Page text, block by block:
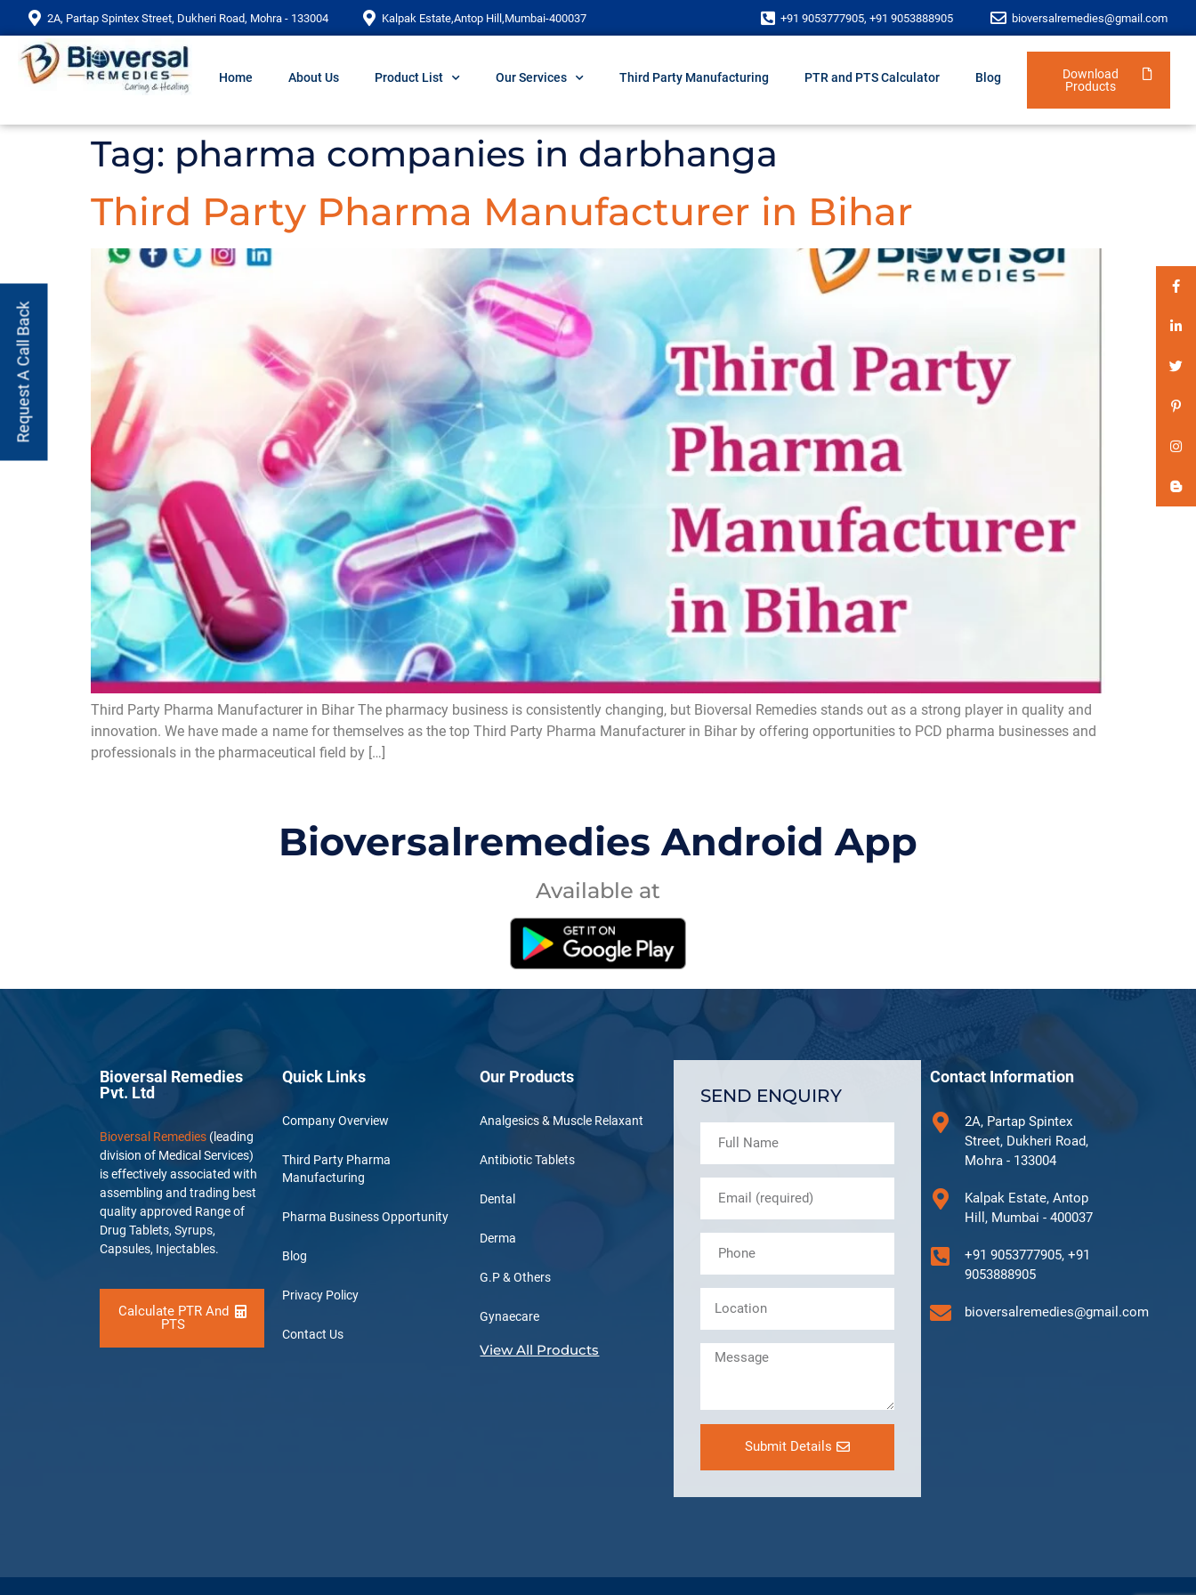
2A, Partap Spintex Street, Dukheri Road, Mohra - 133004 Kalpak Estate,Antop Hill,Mumbai-400037 +91 9053777905, +91 9053888905 bioversalremedies@gmail.com
Home About Us Product List Our Services Third Party Manufacturing PTR and PTS Calculator Blog
Download
Products
Tag: pharma companies in darbhanga
Third Party Pharma Manufacturer in Bihar
Third Party Pharma Manufacturer in Bihar The pharmacy business is consistently changing, but Bioversal Remedies stands out as a strong player in quality and
innovation. We have made a name for themselves as the top Third Party Pharma Manufacturer in Bihar by offering opportunities to PCD pharma businesses and
professionals in the pharmaceutical field by […]
Bioversalremedies Android App
Available at
Request A Call Back
Bioversal Remedies
Pvt. Ltd
Bioversal Remedies (leading
division of Medical Services)
is effectively associated with
assembling and trading best
quality approved Range of
Drug Tablets, Syrups,
Capsules, Injectables.
Calculate PTR And
PTS
Quick Links
Company Overview
Third Party Pharma
Manufacturing
Pharma Business Opportunity
Blog
Privacy Policy
Contact Us
Our Products
Analgesics & Muscle Relaxant
Antibiotic Tablets
Dental
Derma
G.P & Others
Gynaecare
View All Products
SEND ENQUIRY
Submit Details
Contact Information
2A, Partap Spintex
Street, Dukheri Road,
Mohra - 133004
Kalpak Estate, Antop
Hill, Mumbai - 400037
+91 9053777905, +91
9053888905
bioversalremedies@gmail.com